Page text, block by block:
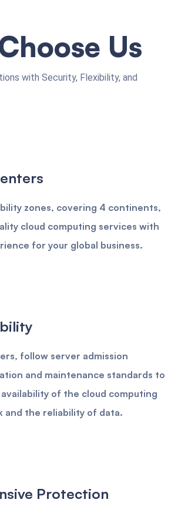
Us
with Security, Flexibility, and
zones, covering 4 continents,
cloud computing services with
for your global business.
follow server admission
and maintenance standards to
of the cloud computing
and the reliability of data.
Protection